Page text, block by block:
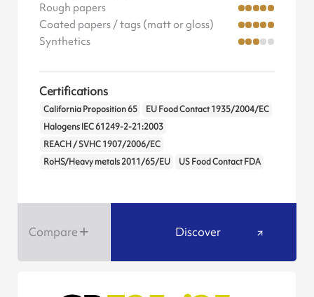
Rough papers
Coated papers / tags (matt or gloss)
Synthetics
Certifications
California Proposition 65
EU Food Contact 1935/2004/EC
Halogens IEC 61249-2-21:2003
REACH / SVHC 1907/2006/EC
RoHS/Heavy metals 2011/65/EU
US Food Contact FDA
Compare Discover